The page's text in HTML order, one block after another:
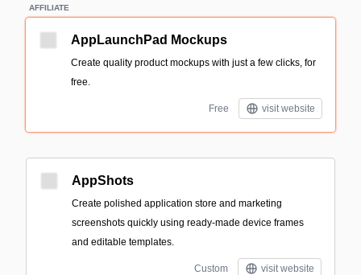
AFFILIATE
AppLaunchPad Mockups
Create quality product mockups with just a few clicks, for
free.
Free visit website
AppShots
Create polished application store and marketing
screenshots quickly using ready-made device frames
and editable templates.
Custom visit website